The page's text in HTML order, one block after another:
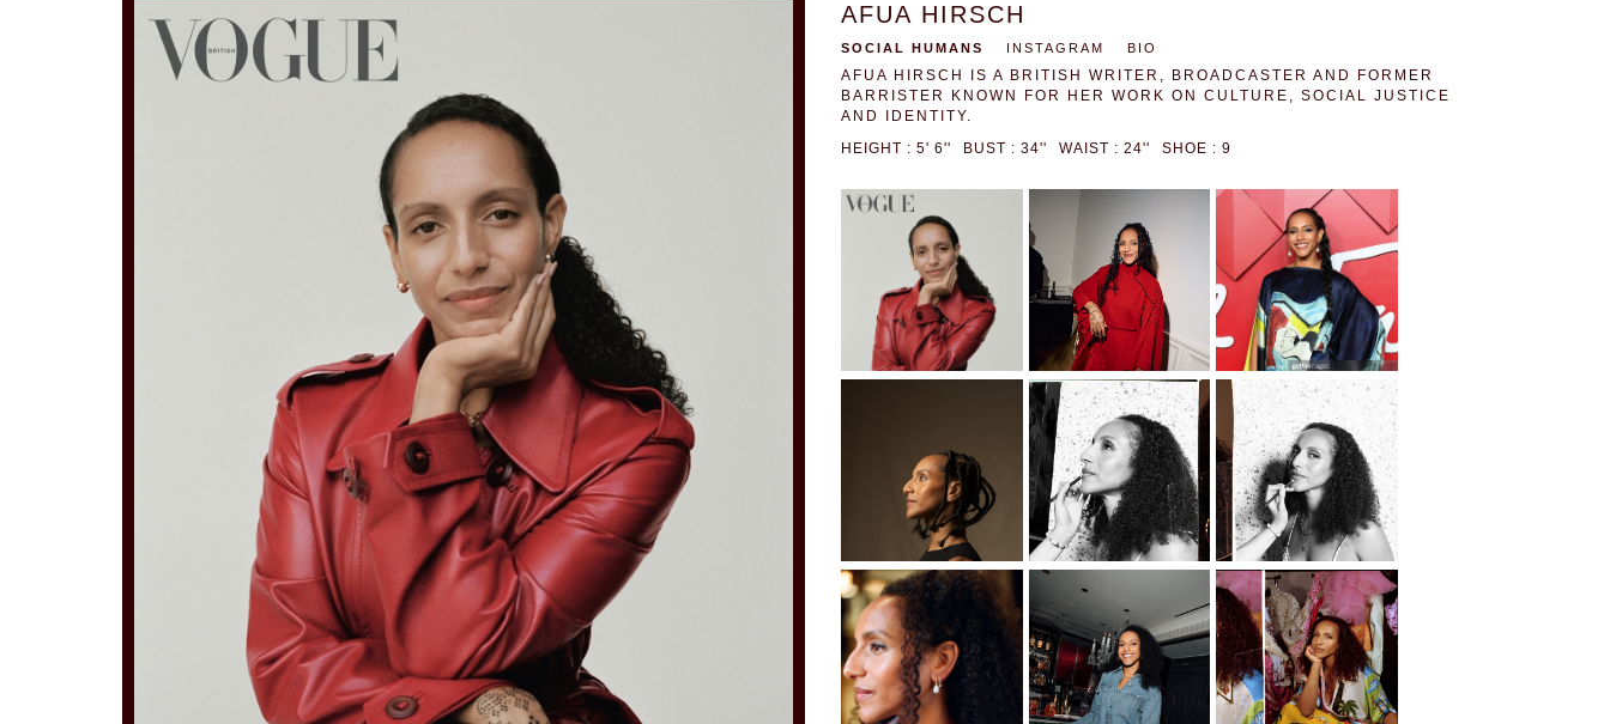
AFUA HIRSCH
SOCIAL HUMANS INSTAGRAM BIO
AFUA HIRSCH IS A BRITISH WRITER, BROADCASTER AND FORMER
BARRISTER KNOWN FOR HER WORK ON CULTURE, SOCIAL JUSTICE
AND IDENTITY.
HEIGHT : 5' 6''
BUST : 34'' WAIST : 24'' SHOE : 9